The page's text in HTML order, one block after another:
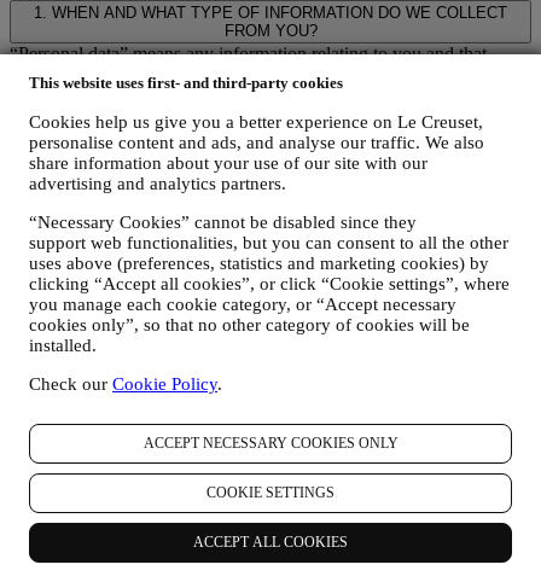
This website uses first- and third-party cookies
Cookies help us give you a better experience on Le Creuset,
personalise content and ads, and analyse our traffic. We also
share information about your use of our site with our
advertising and analytics partners.
“Necessary Cookies” cannot be disabled since they
support web functionalities, but you can consent to all the other
uses above (preferences, statistics and marketing cookies) by
clicking “Accept all cookies”, or click “Cookie settings”, where
you manage each cookie category, or “Accept necessary
cookies only”, so that no other category of cookies will be
installed.
Check our Cookie Policy.
ACCEPT NECESSARY COOKIES ONLY
COOKIE SETTINGS
ACCEPT ALL COOKIES
1. WHEN AND WHAT TYPE OF INFORMATION DO WE COLLECT
FROM YOU?
“Personal data” means any information relating to you and that
allows us to identify you, either directly or in combination with other
Children: This website is not intended for children and we do not
knowingly collect data relating to children.
We may collect personal data from you when you use our website
(the “Website”), register a Le Creuset account, buy a Le Creuset
Boutiques or Outlet Stores), or subscribe to our marketing
communications. The personal data may concern:
name, surname, email address, date of birth, and other contact
details (address, telephone number, and e-mail address), to
register a Le Creuset account or purchase as a guest user, or to
subscribe to our marketing communications on the web or at
the store.
your purchase data, for example date and time of purchase,
delivery data, product and payment data and details, for
managing your orders.
data about your online browsing history (e.g., online
identifiers - such us your IP address, browser version,
operating system, length of the visit, returning user,
geographic origin), collected during your visits at the Website
(whether you are registered user or not), by using logs and/or